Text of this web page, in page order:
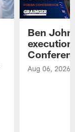
Ben
Aug 06, 2026